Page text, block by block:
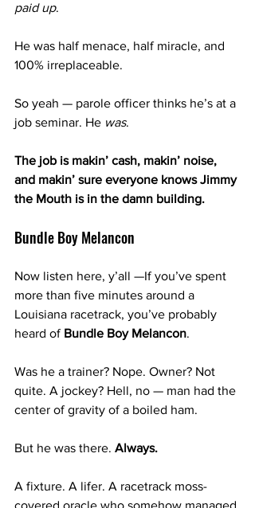
paid up.
He was half menace, half miracle, and
100% irreplaceable.
So yeah — parole officer thinks he’s at a
job seminar. He was.
The job is makin’ cash, makin’ noise,
and makin’ sure everyone knows Jimmy
the Mouth is in the damn building.
Bundle Boy Melancon
Now listen here, y’all —If you’ve spent
more than five minutes around a
Louisiana racetrack, you’ve probably
heard of Bundle Boy Melancon.
Was he a trainer? Nope. Owner? Not
quite. A jockey? Hell, no — man had the
center of gravity of a boiled ham.
But he was there. Always.
A fixture. A lifer. A racetrack moss-
covered oracle who somehow managed